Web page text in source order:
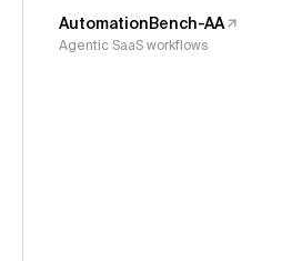
AutomationBench-AA
Agentic SaaS workflows